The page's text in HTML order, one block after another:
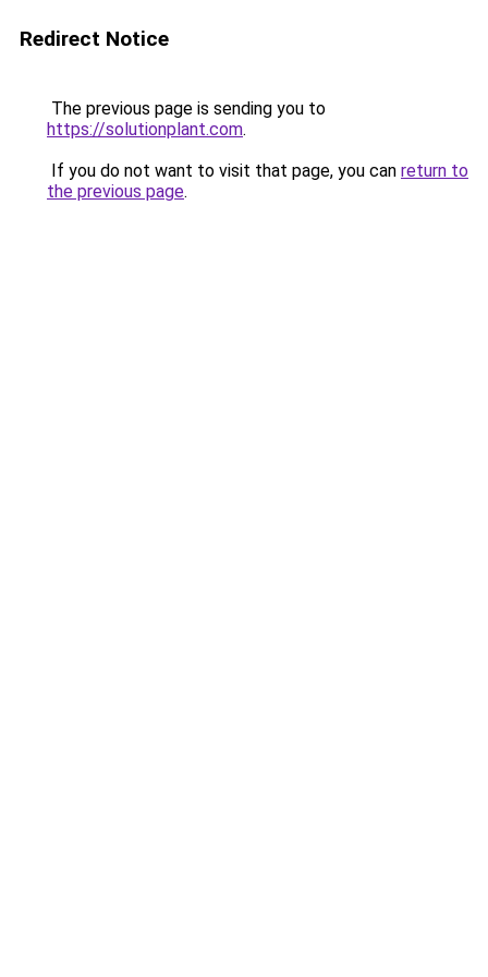
Redirect Notice
The previous page is sending you to
https://solutionplant.com.
If you do not want to visit that page, you can return to
the previous page.